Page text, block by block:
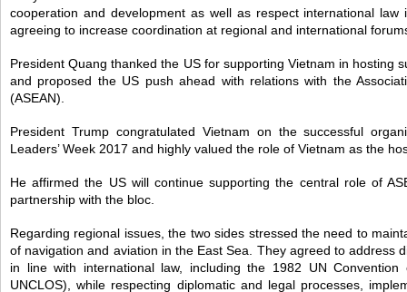
cooperation and development as well as respect international law
agreeing to increase coordination at regional and international
President Quang thanked the US for supporting Vietnam in hosting
and proposed the US push ahead with relations with the
(ASEAN).
President Trump congratulated Vietnam on the successful
Leaders’ Week 2017 and highly valued the role of Vietnam as the
He affirmed the US will continue supporting the central role of
partnership with the bloc.
Regarding regional issues, the two sides stressed the need to
of navigation and aviation in the East Sea. They agreed to address
in line with international law, including the 1982 UN
UNCLOS), while respecting diplomatic and legal processes,